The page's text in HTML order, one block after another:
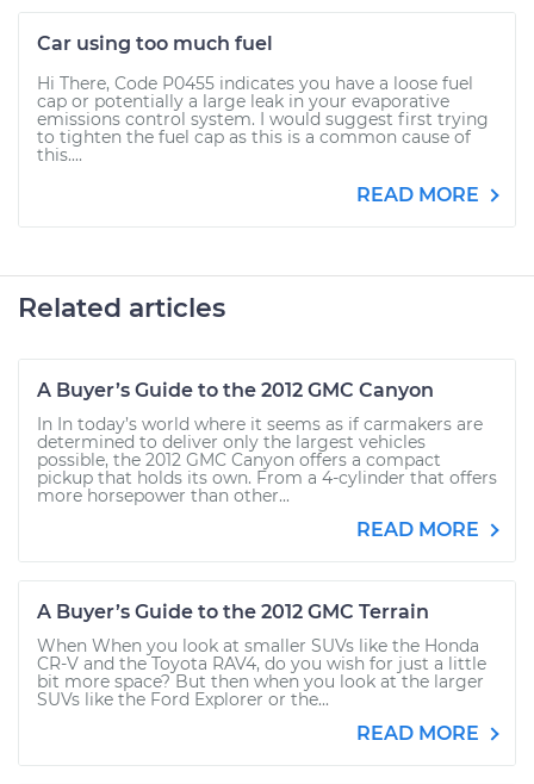
Car using too much fuel
Hi There, Code P0455 indicates you have a loose fuel
cap or potentially a large leak in your evaporative
emissions control system. I would suggest first trying
to tighten the fuel cap as this is a common cause of
this....
READ MORE
Related articles
A Buyer’s Guide to the 2012 GMC Canyon
In In today’s world where it seems as if carmakers are
determined to deliver only the largest vehicles
possible, the 2012 GMC Canyon offers a compact
pickup that holds its own. From a 4-cylinder that offers
more horsepower than other...
READ MORE
A Buyer’s Guide to the 2012 GMC Terrain
When When you look at smaller SUVs like the Honda
CR-V and the Toyota RAV4, do you wish for just a little
bit more space? But then when you look at the larger
SUVs like the Ford Explorer or the...
READ MORE